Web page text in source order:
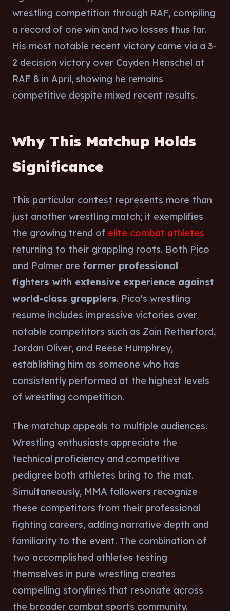
wrestling competition through RAF, compiling
a record of one win and two losses thus far.
His most notable recent victory came via a 3-
2 decision victory over Cayden Henschel at
RAF 8 in April, showing he remains
competitive despite mixed recent results.
Why This Matchup Holds
Significance
This particular contest represents more than
just another wrestling match; it exemplifies
the growing trend of elite combat athletes
returning to their grappling roots. Both Pico
and Palmer are former professional
fighters with extensive experience against
world-class grapplers. Pico's wrestling
resume includes impressive victories over
notable competitors such as Zain Retherford,
Jordan Oliver, and Reese Humphrey,
establishing him as someone who has
consistently performed at the highest levels
of wrestling competition.
The matchup appeals to multiple audiences.
Wrestling enthusiasts appreciate the
technical proficiency and competitive
pedigree both athletes bring to the mat.
Simultaneously, MMA followers recognize
these competitors from their professional
fighting careers, adding narrative depth and
familiarity to the event. The combination of
two accomplished athletes testing
themselves in pure wrestling creates
compelling storylines that resonate across
the broader combat sports community.